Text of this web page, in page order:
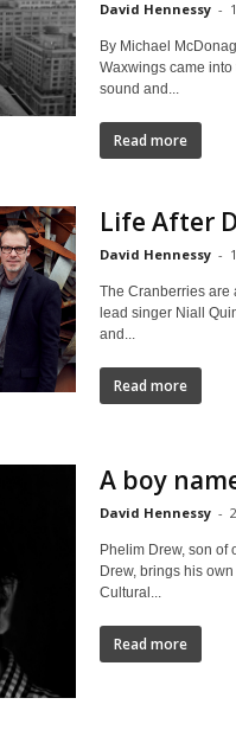
David Hennessy -
By Michael
Waxwings came
sound and...
Read more
Life After
David Hennessy -
The Cranberries are
lead singer Niall
and...
Read more
A boy
David Hennessy -
Phelim Drew, son of
Drew, brings his
Cultural...
Read more